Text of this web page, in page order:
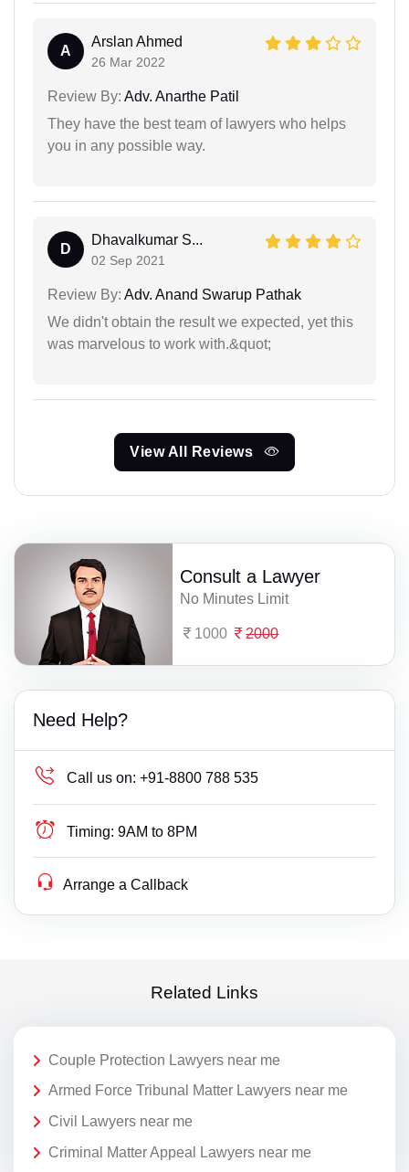
A
Arslan Ahmed
26 Mar 2022
Review By: Adv. Anarthe Patil
They have the best team of lawyers who helps
you in any possible way.
D
Dhavalkumar S...
02 Sep 2021
Review By: Adv. Anand Swarup Pathak
We didn't obtain the result we expected, yet this
was marvelous to work with.&quot;
View All Reviews
Consult a Lawyer
No Minutes Limit
1000 2000
Need Help?
Call us on: +91-8800 788 535
Timing: 9AM to 8PM
Arrange a Callback
Related Links
Couple Protection Lawyers near me
Armed Force Tribunal Matter Lawyers near me
Civil Lawyers near me
Criminal Matter Appeal Lawyers near me